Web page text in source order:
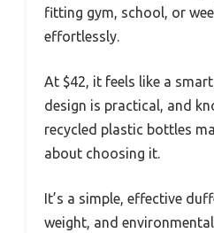
fitting gym, school, or
effortlessly.
At $42, it feels like a
design is practical, and
recycled plastic bottles
about choosing it.
It’s a simple, effective
weight, and